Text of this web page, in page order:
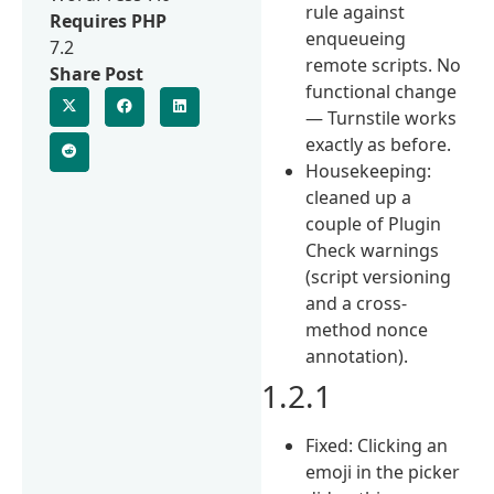
rule against
enqueueing
remote scripts. No
functional change
— Turnstile works
exactly as before.
Housekeeping:
cleaned up a
couple of Plugin
Check warnings
(script versioning
and a cross-
method nonce
annotation).
1.2.1
Fixed: Clicking an
emoji in the picker
Requires PHP
7.2
Share Post